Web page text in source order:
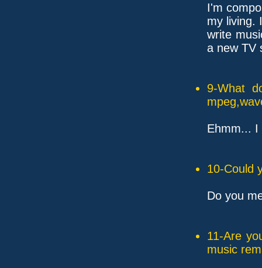
I'm
my living. I
write
a new TV
9-What
Ehmm... I
10-Could
Do you
11-Are
music